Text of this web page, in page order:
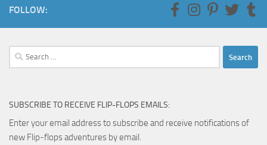
FOLLOW:
Search
for:
SUBSCRIBE TO RECEIVE FLIP-FLOPS EMAILS:
Enter your email address to subscribe and receive notifications of
new Flip-flops adventures by email.